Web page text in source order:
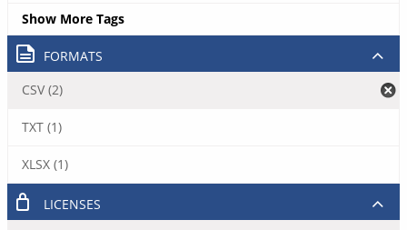
Show More Tags
FORMATS
CSV (2)
TXT (1)
XLSX (1)
LICENSES